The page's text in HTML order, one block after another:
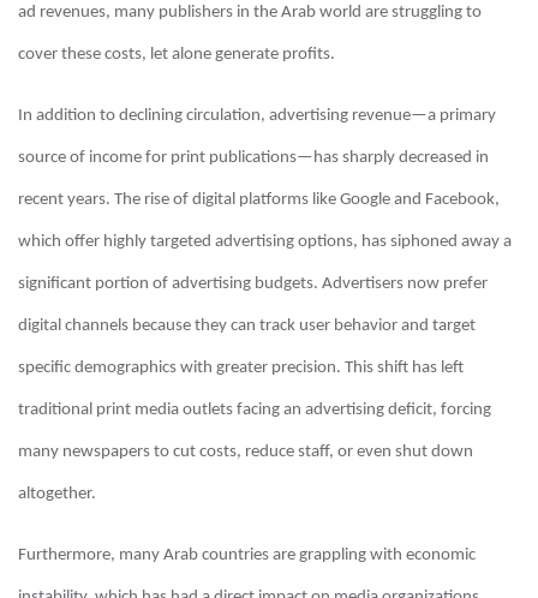
ad revenues, many publishers in the Arab world are struggling to
cover these costs, let alone generate profits.
In addition to declining circulation, advertising revenue—a primary
source of income for print publications—has sharply decreased in
recent years. The rise of digital platforms like Google and Facebook,
which offer highly targeted advertising options, has siphoned away a
significant portion of advertising budgets. Advertisers now prefer
digital channels because they can track user behavior and target
specific demographics with greater precision. This shift has left
traditional print media outlets facing an advertising deficit, forcing
many newspapers to cut costs, reduce staff, or even shut down
altogether.
Furthermore, many Arab countries are grappling with economic